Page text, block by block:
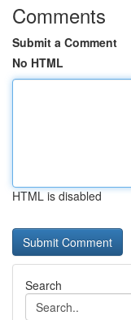
Comments
Submit a Comment
No HTML
HTML is disabled
Search